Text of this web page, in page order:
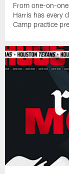
From one-on-
Harris has every
Camp practice